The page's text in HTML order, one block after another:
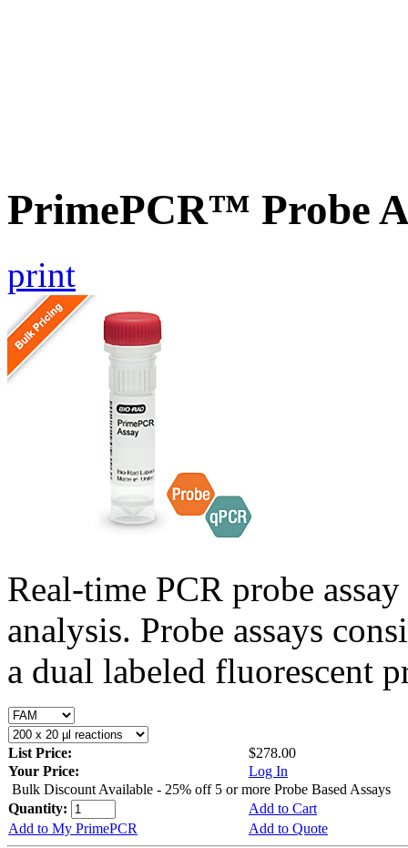
PrimePCR™ Probe
print
Real-time PCR probe
analysis. Probe assays
a dual labeled fluorescent
List Price:
$278.00
Your Price:
Log In
Bulk Discount Available - 25% off 5 or more Probe Based Assays
Quantity:
Add to Cart
Add to My PrimePCR
Add to Quote